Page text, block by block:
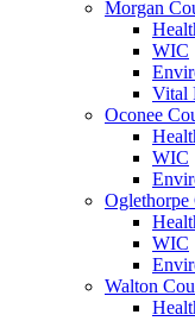
Morgan
WIC
Vital
Oconee
WIC
Oglethorpe
WIC
Walton